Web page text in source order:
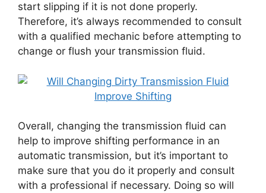
start slipping if it is not done properly.
Therefore, it’s always recommended to consult
with a qualified mechanic before attempting to
change or flush your transmission fluid.
Overall, changing the transmission fluid can
help to improve shifting performance in an
automatic transmission, but it’s important to
make sure that you do it properly and consult
with a professional if necessary. Doing so will